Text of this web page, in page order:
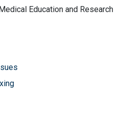
Education and Research